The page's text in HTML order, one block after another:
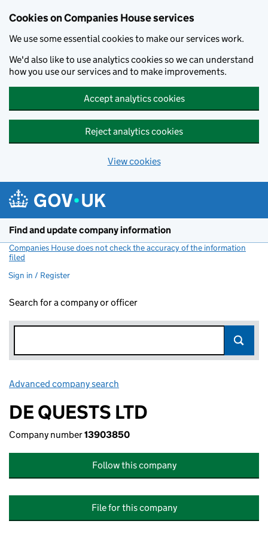
Cookies on Companies House services
We use some essential cookies to make our services work.
We'd also like to use analytics cookies so we can understand
how you use our services and to make improvements.
Accept analytics cookies
Reject analytics cookies
View cookies
Find and update company information
Companies House does not check the accuracy of the information
filed
Sign in / Register
Search for a company or officer
Advanced company search
DE QUESTS LTD
Company number13903850
Follow this company
File for this company